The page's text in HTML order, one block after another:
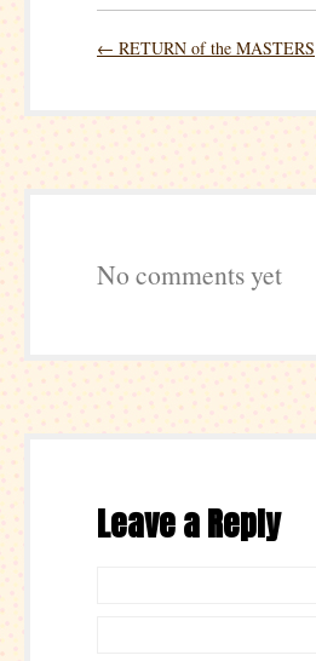
← RETURN of the MASTERS
No comments yet
Leave a Reply